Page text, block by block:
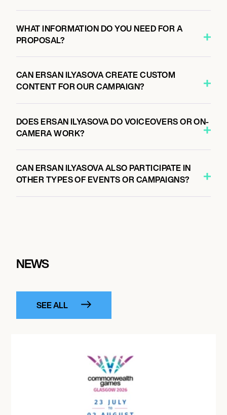
WHAT INFORMATION DO YOU NEED FOR A
PROPOSAL?
CAN ERSAN ILYASOVA CREATE CUSTOM
CONTENT FOR OUR CAMPAIGN?
DOES ERSAN ILYASOVA DO VOICEOVERS OR ON-
CAMERA WORK?
CAN ERSAN ILYASOVA ALSO PARTICIPATE IN
OTHER TYPES OF EVENTS OR CAMPAIGNS?
NEWS
SEE ALL